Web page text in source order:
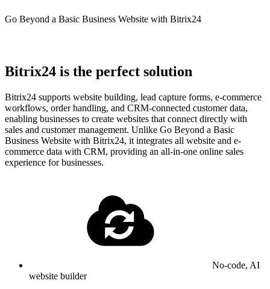
Go Beyond a Basic Business Website with Bitrix24
Bitrix24 is the perfect solution
Bitrix24 supports website building, lead capture forms, e-commerce
workflows, order handling, and CRM-connected customer data,
enabling businesses to create websites that connect directly with
sales and customer management. Unlike Go Beyond a Basic
Business Website with Bitrix24, it integrates all website and e-
commerce data with CRM, providing an all-in-one online sales
experience for businesses.
No-code, AI
website builder